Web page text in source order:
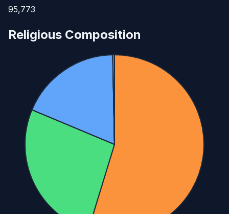
95,773
Religious Composition